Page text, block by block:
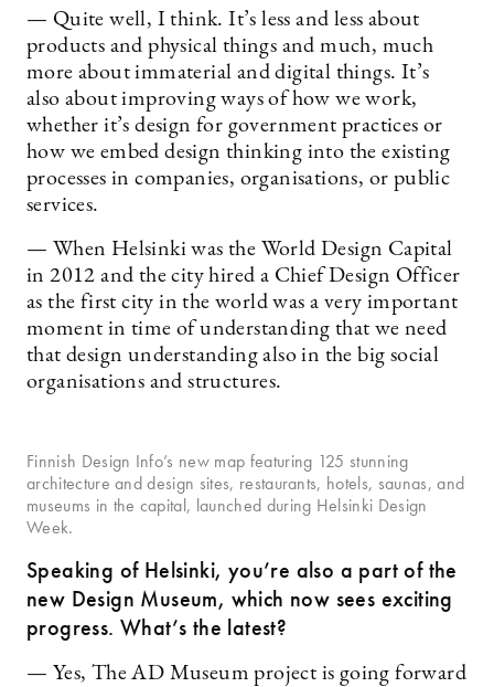
— Quite well, I think. It’s less and less about
products and physical things and much, much
more about immaterial and digital things. It’s
also about improving ways of how we work,
whether it’s design for government practices or
how we embed design thinking into the existing
processes in companies, organisations, or public
services.
— When Helsinki was the World Design Capital
in 2012 and the city hired a Chief Design Officer
as the first city in the world was a very important
moment in time of understanding that we need
that design understanding also in the big social
organisations and structures.
Finnish Design Info’s new map featuring 125 stunning
architecture and design sites, restaurants, hotels, saunas, and
museums in the capital, launched during Helsinki Design
Week.
Speaking of Helsinki, you’re also a part of the
new Design Museum, which now sees exciting
progress. What’s the latest?
— Yes, The AD Museum project is going forward